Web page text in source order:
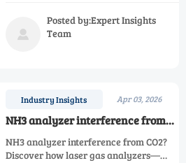
NH3 analyzer, and more demand real-
world speed, not just specs.

Posted by:Expert Insights
Team
Industry Insights Apr 03, 2026
NH3 analyzer interference from
CO2: A silent source of false
alarms in SCR systems
NH3 analyzer interference from CO2?
Discover how laser gas analyzers—